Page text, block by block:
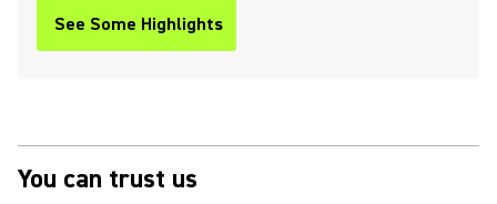
See Some Highlights
You can trust us